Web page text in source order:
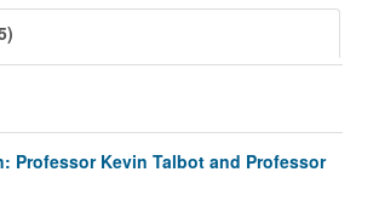
Professor Kevin Talbot and Professor